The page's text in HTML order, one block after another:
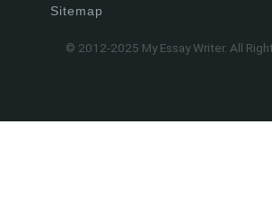
Sitemap
© 2012-2025 My Essay Writer. All